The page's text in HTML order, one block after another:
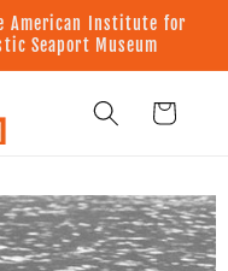
American Institute for
Seaport Museum
Cart